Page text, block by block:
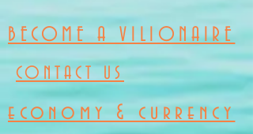
BECOME A VILIONAIRE
CONTACT US
economy & currency